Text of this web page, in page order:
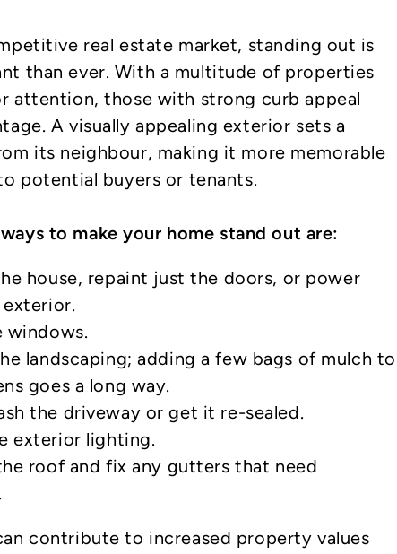
real estate market, standing out is
than ever. With a multitude of properties
attention, those with strong curb appeal
A visually appealing exterior sets a
its neighbour, making it more memorable
potential buyers or tenants.
to make your home stand out are:
house, repaint just the doors, or power
windows.
landscaping; adding a few bags of mulch to
goes a long way.
the driveway or get it re-sealed.
exterior lighting.
roof and fix any gutters that need
contribute to increased property values